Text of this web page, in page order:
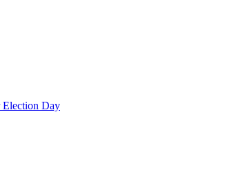
Election Day